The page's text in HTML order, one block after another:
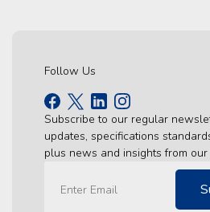
Follow Us
Subscribe to our regular
updates, specifications
plus news and insights from our